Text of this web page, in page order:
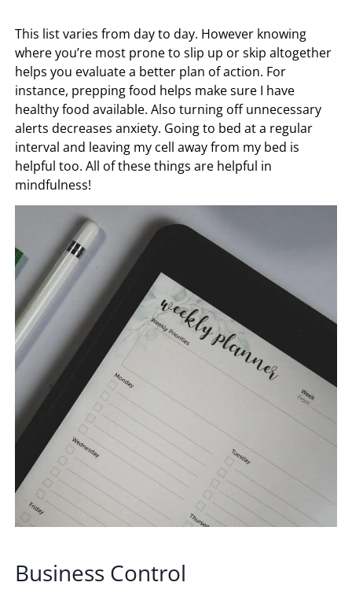
This list varies from day to day. However knowing
where you’re most prone to slip up or skip altogether
helps you evaluate a better plan of action. For
instance, prepping food helps make sure I have
healthy food available. Also turning off unnecessary
alerts decreases anxiety. Going to bed at a regular
interval and leaving my cell away from my bed is
helpful too. All of these things are helpful in
mindfulness!
Business Control